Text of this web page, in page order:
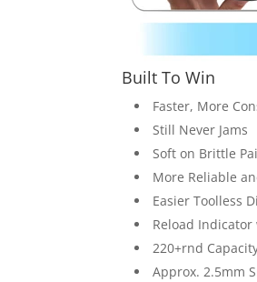
Built To Win
Faster, More
Still Never Jams
Soft on Brittle
More Reliable
Easier Toolless
Reload Indicator
220+rnd
Approx. 2.5mm